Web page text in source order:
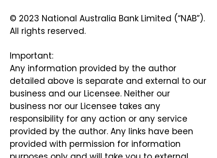
© 2023 National Australia Bank Limited (“NAB”).
All rights reserved.
Important:
Any information provided by the author
detailed above is separate and external to our
business and our Licensee. Neither our
business nor our Licensee takes any
responsibility for any action or any service
provided by the author. Any links have been
provided with permission for information